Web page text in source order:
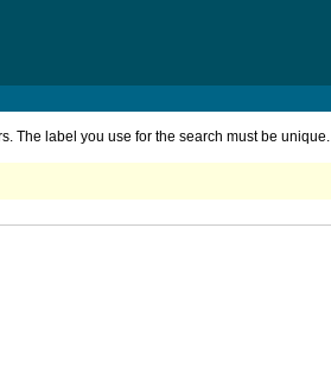
The label you use for the search must be unique.